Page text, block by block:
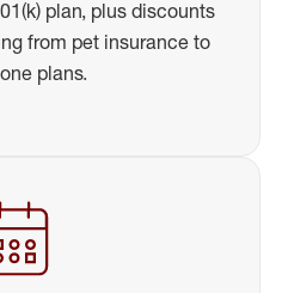
plan, plus discounts
from pet insurance to
plans.